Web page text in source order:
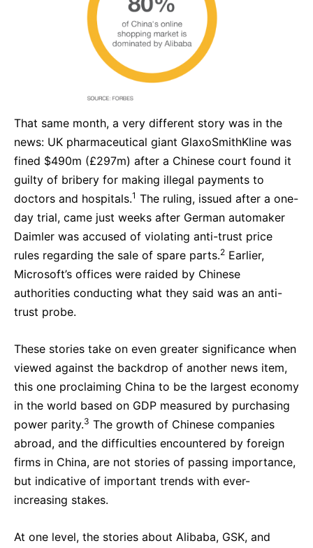
That same month, a very different story was in the
news: UK pharmaceutical giant GlaxoSmithKline was
fined $490m (£297m) after a Chinese court found it
guilty of bribery for making illegal payments to
doctors and hospitals.1 The ruling, issued after a one-
day trial, came just weeks after German automaker
Daimler was accused of violating anti-trust price
rules regarding the sale of spare parts.2 Earlier,
Microsoft’s offices were raided by Chinese
authorities conducting what they said was an anti-
trust probe.
These stories take on even greater significance when
viewed against the backdrop of another news item,
this one proclaiming China to be the largest economy
in the world based on GDP measured by purchasing
power parity.3 The growth of Chinese companies
abroad, and the difficulties encountered by foreign
firms in China, are not stories of passing importance,
but indicative of important trends with ever-
increasing stakes.
At one level, the stories about Alibaba, GSK, and